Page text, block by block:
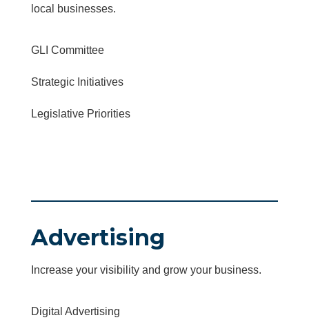
local businesses.
GLI Committee
Strategic Initiatives
Legislative Priorities
Advertising
Increase your visibility and grow your business.
Digital Advertising